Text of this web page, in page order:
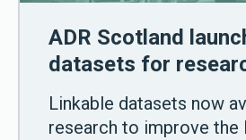
ADR Scotland
datasets for
Linkable datasets now
research to improve the